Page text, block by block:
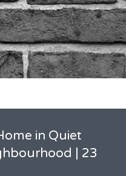
in Quiet
| 23